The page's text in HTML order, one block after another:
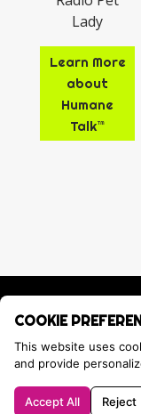
COOKIE
This website uses
and provide
Accept All Reject
Learn More
about
Humane
Talk™